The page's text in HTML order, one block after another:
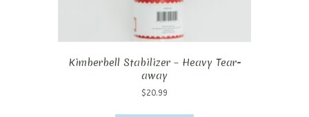
Kimberbell Stabilizer – Heavy Tear-
away
$20.99